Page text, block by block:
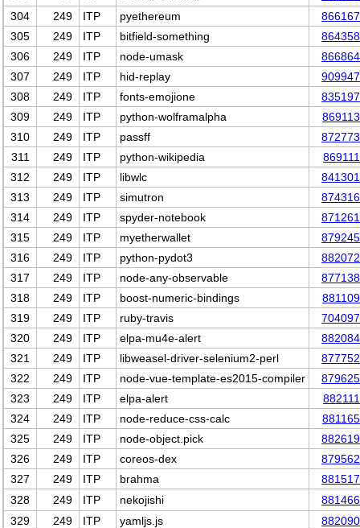
304
249 ITP pyethereum
866167
305
249 ITP bitfield-something
864358
306
249 ITP node-umask
866864
307
249 ITP hid-replay
909947
308
249 ITP fonts-emojione
835197
309
249 ITP python-wolframalpha
869113
310
249 ITP passff
872773
311
249 ITP python-wikipedia
869111
312
249 ITP libwlc
841301
313
249 ITP simutron
874316
314
249 ITP spyder-notebook
871261
315
249 ITP myetherwallet
879245
316
249 ITP python-pydot3
882072
317
249 ITP node-any-observable
877138
318
249 ITP boost-numeric-bindings
881109
319
249 ITP ruby-travis
704097
320
249 ITP elpa-mu4e-alert
882084
321
249 ITP libweasel-driver-selenium2-perl
877752
322
249 ITP node-vue-template-es2015-compiler
879625
323
249 ITP elpa-alert
882111
324
249 ITP node-reduce-css-calc
881165
325
249 ITP node-object.pick
882619
326
249 ITP coreos-dex
879562
327
249 ITP brahma
881517
328
249 ITP nekojishi
881466
329
249 ITP yamljs.js
882090